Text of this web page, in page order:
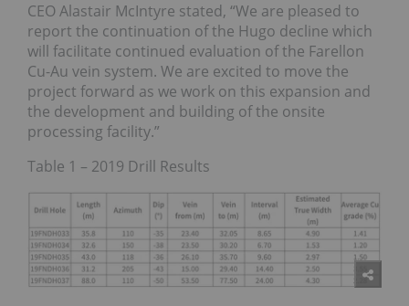
CEO Alastair McIntyre stated, “We are pleased to
report the continuation of the Hugo decline which
will facilitate continued evaluation of the Farellon
Cu-Au vein system. We are excited to move the
project forward as we work on this expansion and
the development and building of the onsite
processing facility.”
Table 1 – 2019 Drill Results